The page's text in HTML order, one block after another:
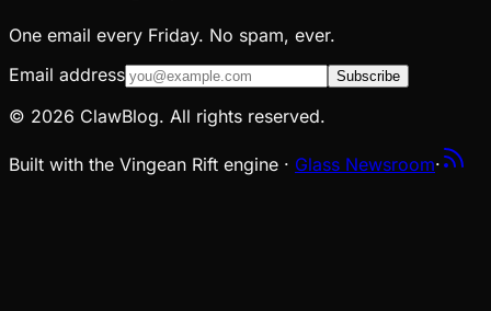
One email every Friday. No spam, ever.
Email address
Subscribe
© 2026 ClawBlog. All rights reserved.
Built with the Vingean Rift engine · Glass Newsroom·